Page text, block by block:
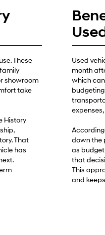
These
showroom
take
History
That
has
Used
month
which
down the
as
that
This
and